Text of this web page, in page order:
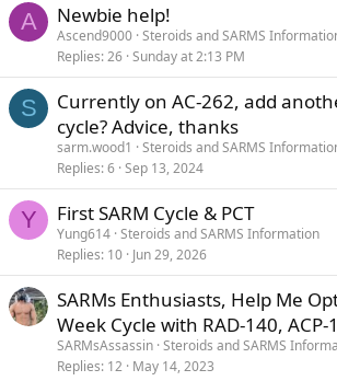
A Newbie help!
Ascend9000 Steroids and SARMS
Replies 26 Sunday at 2:13 PM
S
Currently on AC-262, add
cycle? Advice, thanks
sarm.wood1
Steroids and SARMS
Replies 6 Sep 13, 2024
Y First SARM Cycle & PCT
Yung614 Steroids and SARMS Information
Replies 10 Jun 29, 2026
SARMs Enthusiasts, Help Me
Week Cycle with RAD-140, ACP-
SARMsAssassin Steroids and SARMS
Replies 12 May 14, 2023